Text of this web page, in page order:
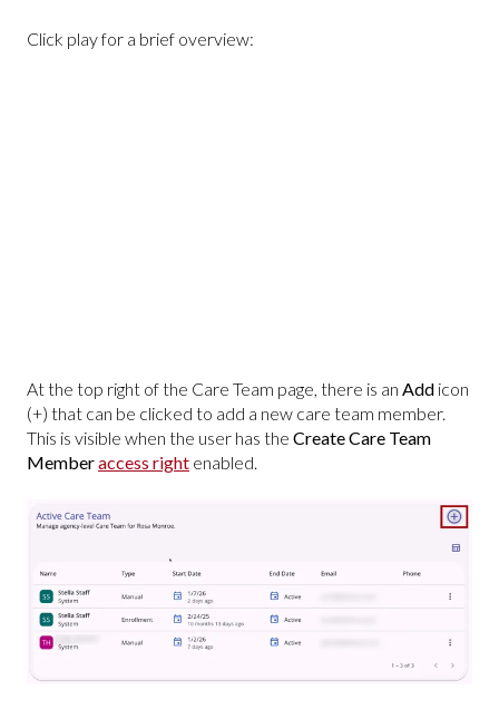
Click play for a brief overview:
At the top right of the Care Team page, there is an Add icon
(+) that can be clicked to add a new care team member.
This is visible when the user has the Create Care Team
Memberaccess right enabled.